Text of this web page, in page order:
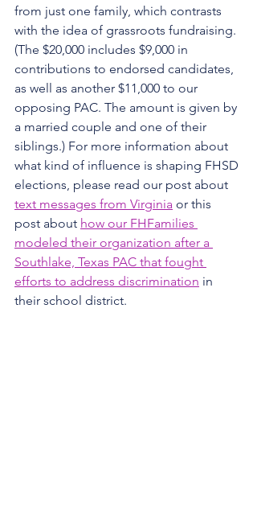
from just one family, which contrasts
with the idea of grassroots fundraising.
(The $20,000 includes $9,000 in
contributions to endorsed candidates,
as well as another $11,000 to our
opposing PAC. The amount is given by
a married couple and one of their
siblings.) For more information about
what kind of influence is shaping FHSD
elections, please read our post about
text messages from Virginia or this
post about how our FHFamilies
modeled their organization after a
Southlake, Texas PAC that fought
efforts to address discrimination in
their school district.